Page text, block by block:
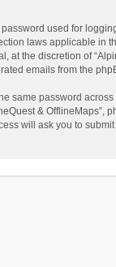
used for
laws applicable
the discretion of
emails from the
password
&
will ask you to